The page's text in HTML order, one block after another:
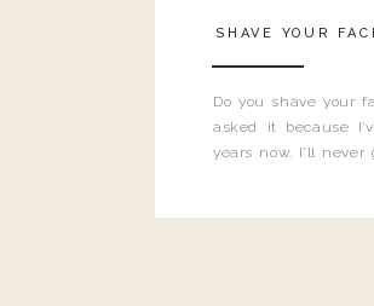
Do you shave your
asked it because
years now. I’ll
SHAVE YOUR